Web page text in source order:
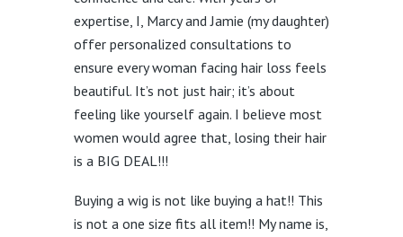
expertise, I, Marcy and Jamie (my daughter)
offer personalized consultations to
ensure every woman facing hair loss feels
beautiful. It’s not just hair; it’s about
feeling like yourself again. I believe most
women would agree that, losing their hair
is a BIG DEAL!!!
Buying a wig is not like buying a hat!! This
is not a one size fits all item!! My name is,